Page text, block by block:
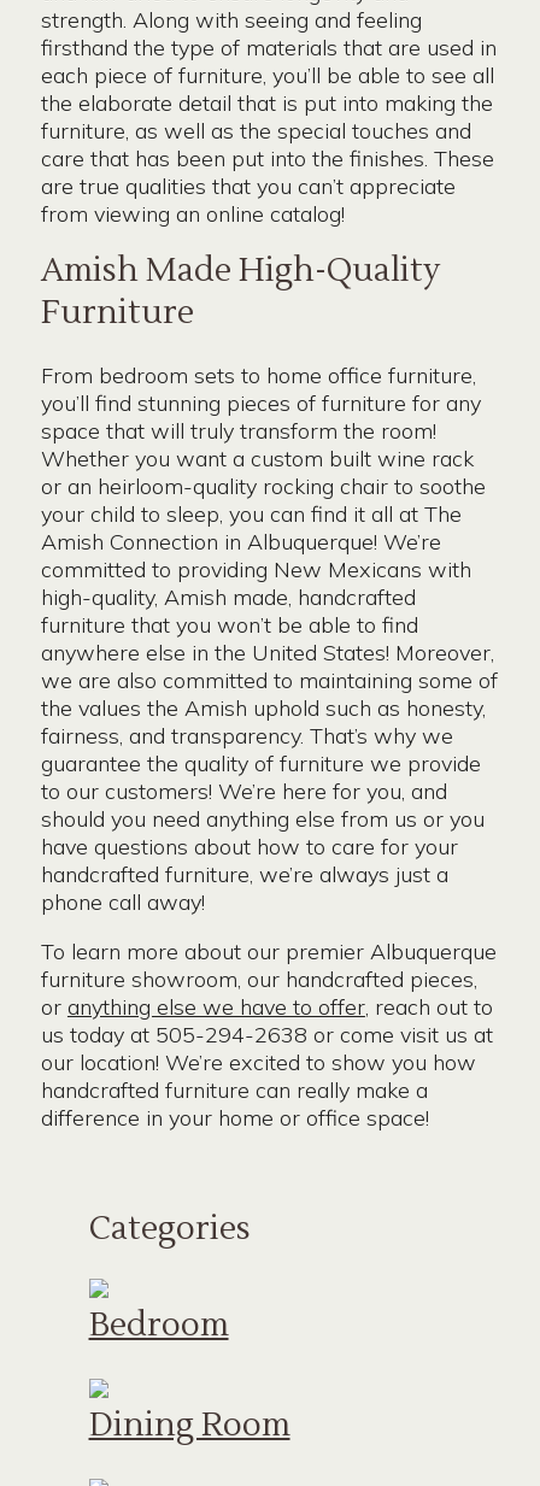
strength. Along with seeing and feeling
firsthand the type of materials that are used in
each piece of furniture, you’ll be able to see all
the elaborate detail that is put into making the
furniture, as well as the special touches and
care that has been put into the finishes. These
are true qualities that you can’t appreciate
from viewing an online catalog!
Amish Made High-Quality
Furniture
From bedroom sets to home office furniture,
you’ll find stunning pieces of furniture for any
space that will truly transform the room!
Whether you want a custom built wine rack
or an heirloom-quality rocking chair to soothe
your child to sleep, you can find it all at The
Amish Connection in Albuquerque! We’re
committed to providing New Mexicans with
high-quality, Amish made, handcrafted
furniture that you won’t be able to find
anywhere else in the United States! Moreover,
we are also committed to maintaining some of
the values the Amish uphold such as honesty,
fairness, and transparency. That’s why we
guarantee the quality of furniture we provide
to our customers! We’re here for you, and
should you need anything else from us or you
have questions about how to care for your
handcrafted furniture, we’re always just a
phone call away!
To learn more about our premier Albuquerque
furniture showroom, our handcrafted pieces,
or anything else we have to offer, reach out to
us today at 505-294-2638 or come visit us at
our location! We’re excited to show you how
handcrafted furniture can really make a
difference in your home or office space!
Categories
Bedroom
Dining Room